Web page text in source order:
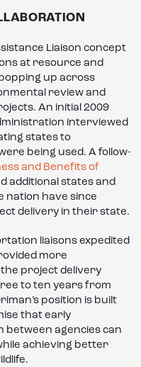
Liaison concept
at resource and
up across
review and
An initial 2009
interviewed
states to
being used. A follow-
and Benefits of
additional states and
nation have since
delivery in their state.
liaisons expedited
more
project delivery
to ten years from
position is built
that early
between agencies can
achieving better